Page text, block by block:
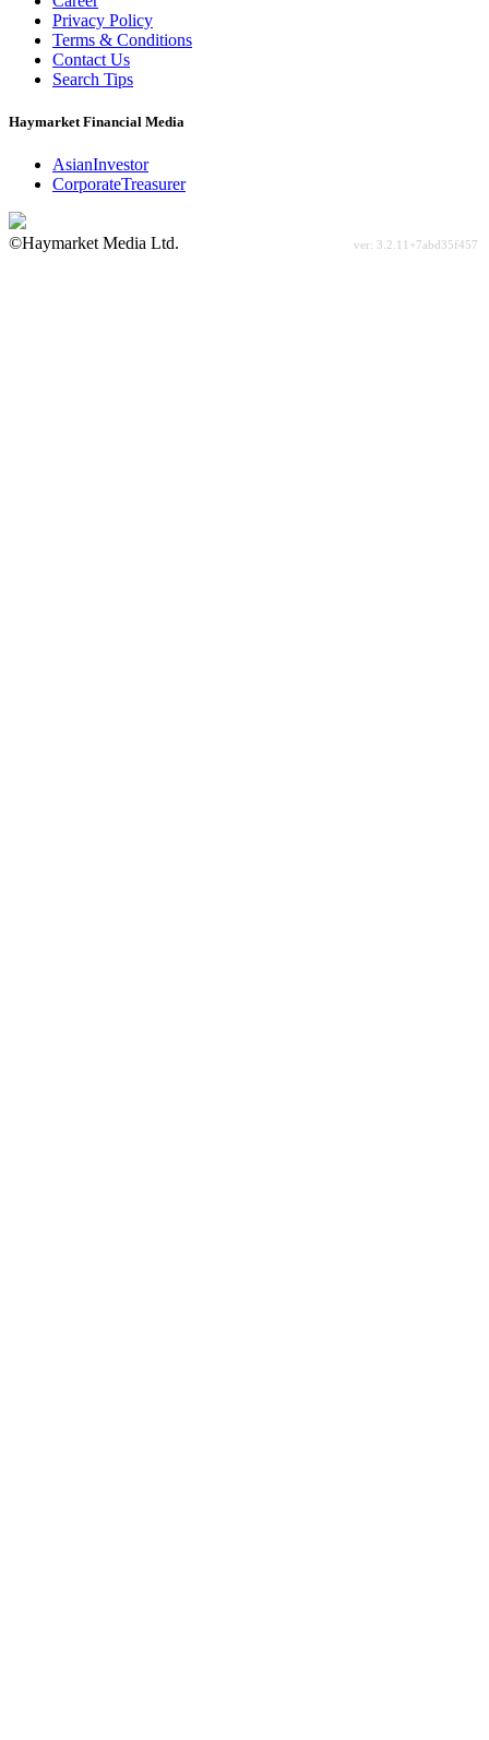
Privacy Policy
Terms & Conditions
Contact Us
Search Tips
Haymarket Financial Media
AsianInvestor
CorporateTreasurer
©Haymarket Media Ltd.